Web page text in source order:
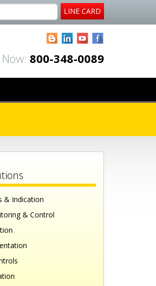
LINE CARD
BloggerLinkedInYouTube
800-348-0089
& Indication
& Control